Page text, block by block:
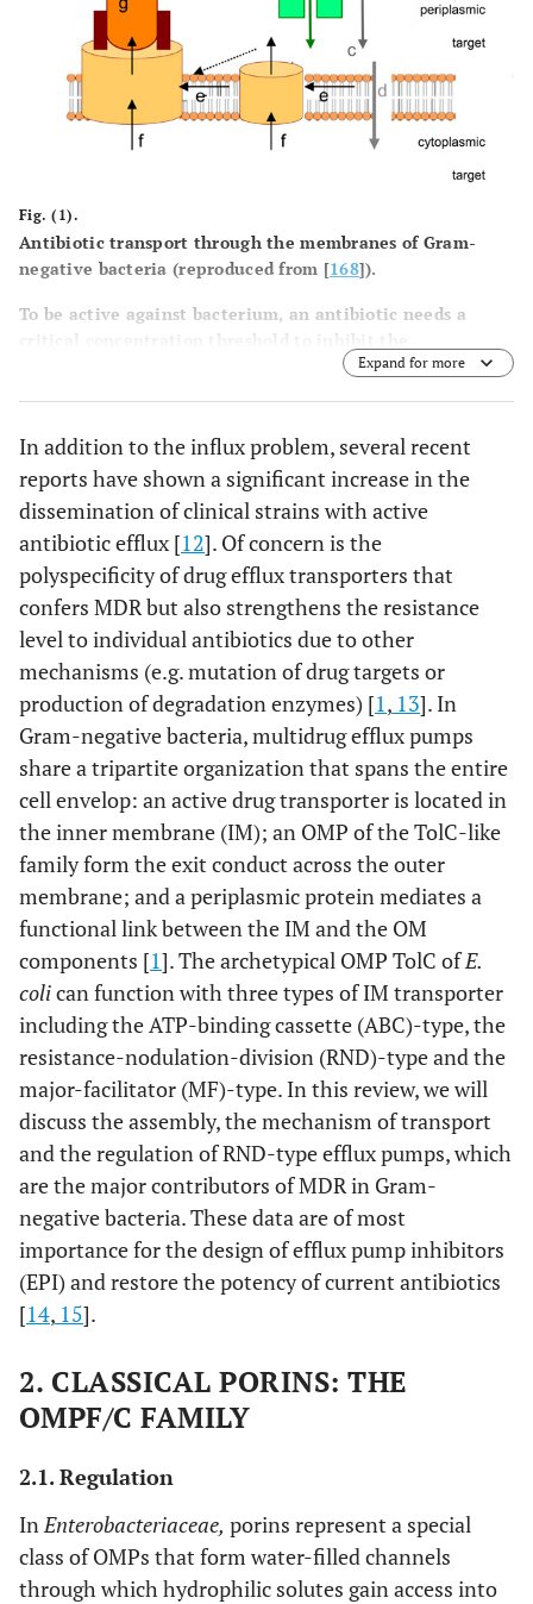
Fig. (1).
Antibiotic transport through the membranes of Gram-
negative bacteria (reproduced from [168]).
To be active against bacterium, an antibiotic needs a
critical concentration threshold to inhibit the
corresponding target. Using the concentration gradient,
hydrophilic molecules) or through the OM (b, for
hydrophobic drugs). (c ) represents the diffusion through
the periplasmic space in which enzymatic inactivation
may occur. Finally, the drug will pass the cytoplasmic / IM
(d).
Regarding the efflux, the drug may be recognized and
transported by active pump (e) or (f). The pump (e.g. AcrB)
has to recruit the OM pore TolC (g), in addition it may
conjointly acts with other pumps (e.g. MFS family). The
success of a drug is given by the kinetics of all individual
steps.
Expand for more
In addition to the influx problem, several recent
reports have shown a significant increase in the
dissemination of clinical strains with active
antibiotic efflux [12]. Of concern is the
polyspecificity of drug efflux transporters that
confers MDR but also strengthens the resistance
level to individual antibiotics due to other
mechanisms (e.g. mutation of drug targets or
production of degradation enzymes) [1, 13]. In
Gram-negative bacteria, multidrug efflux pumps
share a tripartite organization that spans the entire
cell envelop: an active drug transporter is located in
the inner membrane (IM); an OMP of the TolC-like
family form the exit conduct across the outer
membrane; and a periplasmic protein mediates a
functional link between the IM and the OM
components [1]. The archetypical OMP TolC ofE.
colican function with three types of IM transporter
including the ATP-binding cassette (ABC)-type, the
resistance-nodulation-division (RND)-type and the
major-facilitator (MF)-type. In this review, we will
discuss the assembly, the mechanism of transport
and the regulation of RND-type efflux pumps, which
are the major contributors of MDR in Gram-
negative bacteria. These data are of most
importance for the design of efflux pump inhibitors
(EPI) and restore the potency of current antibiotics
[14, 15].
2. CLASSICAL PORINS: THE
OMPF/C FAMILY
2.1. Regulation
InEnterobacteriaceae, porins represent a special
class of OMPs that form water-filled channels
through which hydrophilic solutes gain access into